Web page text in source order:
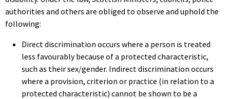
authorities and others are obliged to observe and uphold the
following:
Direct discrimination occurs where a person is treated
less favourably because of a protected characteristic,
such as their sex/gender. Indirect discrimination occurs
where a provision, criterion or practice (in relation to a
protected characteristic) cannot be shown to be a